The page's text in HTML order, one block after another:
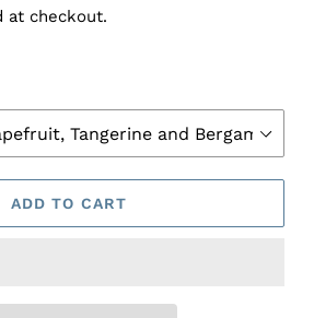
at checkout.
ADD TO CART